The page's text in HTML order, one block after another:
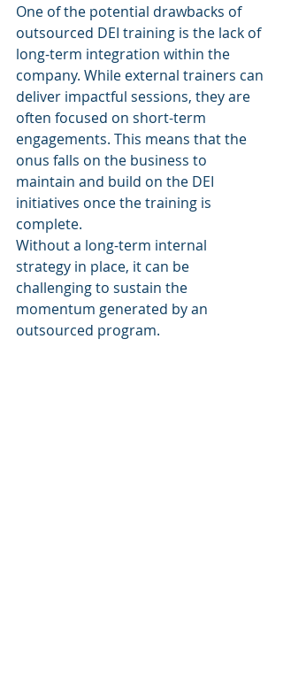
One of the potential drawbacks of
outsourced DEI training is the lack of
long-term integration within the
company. While external trainers can
deliver impactful sessions, they are
often focused on short-term
engagements. This means that the
onus falls on the business to
maintain and build on the DEI
initiatives once the training is
complete.
Without a long-term internal
strategy in place, it can be
challenging to sustain the
momentum generated by an
outsourced program.